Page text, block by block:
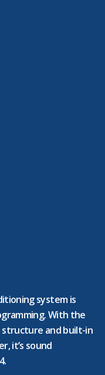
system is
With the
and built-in
it’s sound